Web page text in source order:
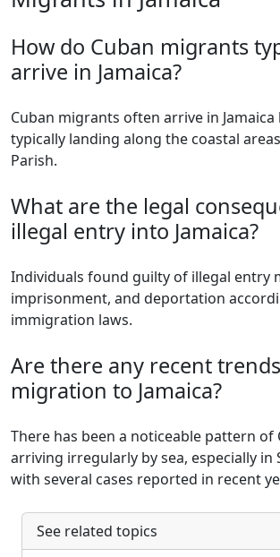
How do Cuban migrants
arrive in Jamaica?
Cuban migrants often arrive in Jamaica
typically landing along the coastal
Parish.
What are the legal
illegal entry into Jamaica?
Individuals found guilty of illegal entry
imprisonment, and deportation
immigration laws.
Are there any recent
migration to Jamaica?
There has been a noticeable pattern of
arriving irregularly by sea, especially in
with several cases reported in recent
See related topics